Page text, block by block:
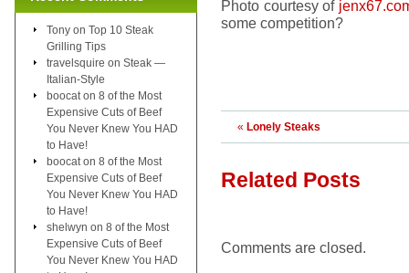
Photo courtesy of
some competition?
« Lonely Steaks
Related Posts
Comments are closed.
Tony on Top 10 Steak
Grilling Tips
travelsquire on Steak —
Italian-Style
boocat on 8 of the Most
Expensive Cuts of Beef
You Never Knew You HAD
to Have!
boocat on 8 of the Most
Expensive Cuts of Beef
You Never Knew You HAD
to Have!
shelwyn on 8 of the Most
Expensive Cuts of Beef
You Never Knew You HAD